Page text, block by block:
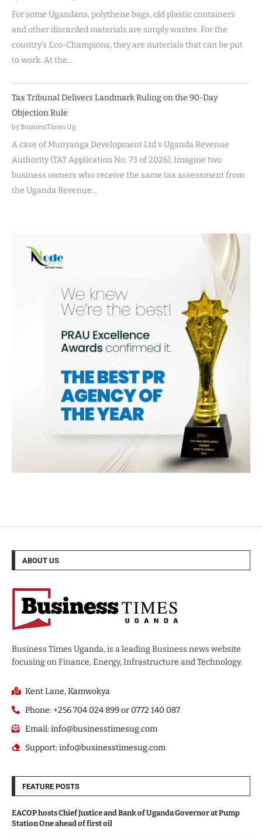
For some Ugandans, polythene bags, old plastic containers
and other discarded materials are simply wastes. For the
country’s Eco-Champions, they are materials that can be put
to work. At the…
Tax Tribunal Delivers Landmark Ruling on the 90-Day
Objection Rule
by BusinessTimes Ug
A case of Munyanga Development Ltd v Uganda Revenue
Authority (TAT Application No. 73 of 2026). Imagine two
business owners who receive the same tax assessment from
the Uganda Revenue…
ABOUT US
Business Times Uganda, is a leading Business news website
focusing on Finance, Energy, Infrastructure and Technology.
Kent Lane, Kamwokya
Phone: +256 704 024 899 or 0772 140 087
Email: info@businesstimesug.com
Support: info@businesstimesug.com
FEATURE POSTS
EACOP hosts Chief Justice and Bank of Uganda Governor at Pump
Station One ahead of first oil